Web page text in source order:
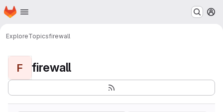
Skip to main content
Homepage
ExploreTopicsfirewall
F firewall